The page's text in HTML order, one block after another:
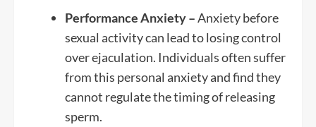
Performance Anxiety –Anxiety before
sexual activity can lead to losing control
over ejaculation. Individuals often suffer
from this personal anxiety and find they
cannot regulate the timing of releasing
sperm.